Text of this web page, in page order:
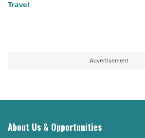
Travel
Advertisement
About Us & Opportunities